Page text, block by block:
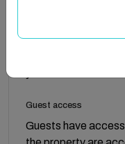
drawers, and a full-
situated to the right
bath with a shower
Guest access
Guests have